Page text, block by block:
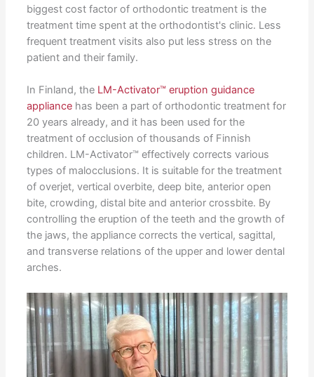
biggest cost factor of orthodontic treatment is the
treatment time spent at the orthodontist's clinic. Less
frequent treatment visits also put less stress on the
patient and their family.
In Finland, the LM-Activator™ eruption guidance
appliancehas been a part of orthodontic treatment for
20 years already, and it has been used for the
treatment of occlusion of thousands of Finnish
children. LM-Activator™ effectively corrects various
types of malocclusions. It is suitable for the treatment
of overjet, vertical overbite, deep bite, anterior open
bite, crowding, distal bite and anterior crossbite. By
controlling the eruption of the teeth and the growth of
the jaws, the appliance corrects the vertical, sagittal,
and transverse relations of the upper and lower dental
arches.